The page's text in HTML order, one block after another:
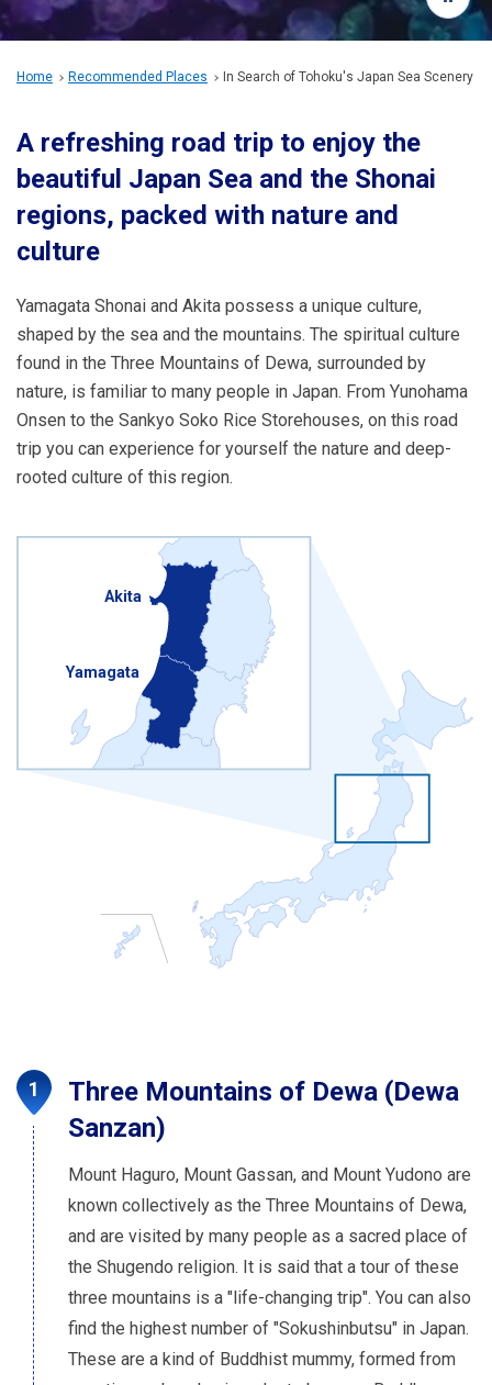
Close
Home Recommended Places In Search of Tohoku's Japan Sea Scenery
A refreshing road trip to enjoy the
beautiful Japan Sea and the Shonai
regions, packed with nature and
culture
Yamagata Shonai and Akita possess a unique culture,
shaped by the sea and the mountains. The spiritual culture
found in the Three Mountains of Dewa, surrounded by
nature, is familiar to many people in Japan. From Yunohama
Onsen to the Sankyo Soko Rice Storehouses, on this road
trip you can experience for yourself the nature and deep-
rooted culture of this region.
Yamagata
Akita
Three Mountains of Dewa (Dewa
Sanzan)
Mount Haguro, Mount Gassan, and Mount Yudono are
known collectively as the Three Mountains of Dewa,
and are visited by many people as a sacred place of
the Shugendo religion. It is said that a tour of these
three mountains is a "life-changing trip". You can also
find the highest number of "Sokushinbutsu" in Japan.
These are a kind of Buddhist mummy, formed from